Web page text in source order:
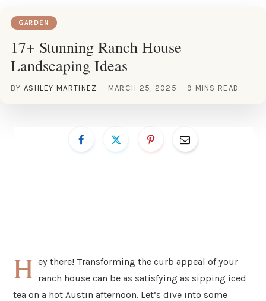
GARDEN
17+ Stunning Ranch House
Landscaping Ideas
BY ASHLEY MARTINEZ MARCH 25, 2025 9 MINS READ
H ey there! Transforming the curb appeal of your
ranch house can be as satisfying as sipping iced
tea on a hot Austin afternoon. Let’s dive into some